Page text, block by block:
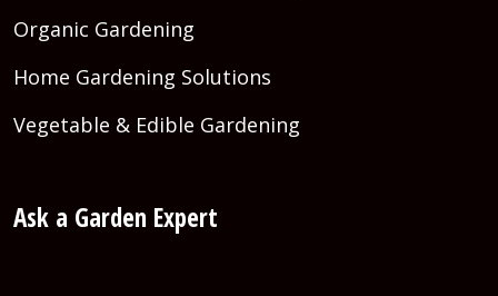
Organic Gardening
Home Gardening Solutions
Vegetable & Edible Gardening
Ask a Garden Expert